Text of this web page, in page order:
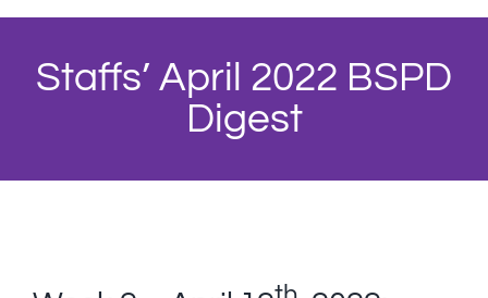
Staffs’ April 2022 BSPD
Digest